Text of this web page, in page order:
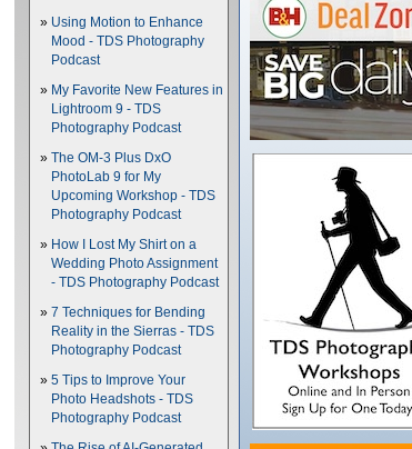
Using Motion to Enhance
Mood - TDS Photography
Podcast
My Favorite New Features in
Lightroom 9 - TDS
Photography Podcast
The OM-3 Plus DxO
PhotoLab 9 for My
Upcoming Workshop - TDS
Photography Podcast
How I Lost My Shirt on a
Wedding Photo Assignment
- TDS Photography Podcast
7 Techniques for Bending
Reality in the Sierras - TDS
Photography Podcast
5 Tips to Improve Your
Photo Headshots - TDS
Photography Podcast